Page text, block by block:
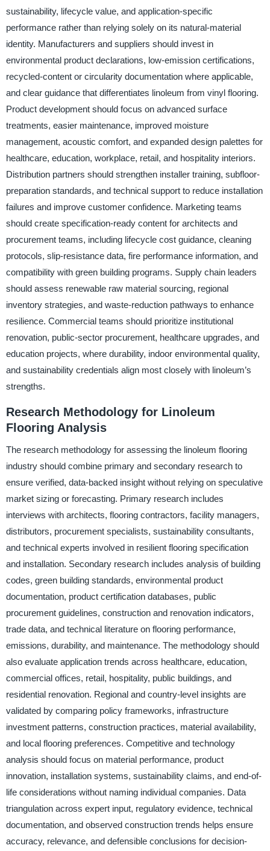
sustainability, lifecycle value, and application-specific
performance rather than relying solely on its natural-material
identity. Manufacturers and suppliers should invest in
environmental product declarations, low-emission certifications,
recycled-content or circularity documentation where applicable,
and clear guidance that differentiates linoleum from vinyl flooring.
Product development should focus on advanced surface
treatments, easier maintenance, improved moisture
management, acoustic comfort, and expanded design palettes for
healthcare, education, workplace, retail, and hospitality interiors.
Distribution partners should strengthen installer training, subfloor-
preparation standards, and technical support to reduce installation
failures and improve customer confidence. Marketing teams
should create specification-ready content for architects and
procurement teams, including lifecycle cost guidance, cleaning
protocols, slip-resistance data, fire performance information, and
compatibility with green building programs. Supply chain leaders
should assess renewable raw material sourcing, regional
inventory strategies, and waste-reduction pathways to enhance
resilience. Commercial teams should prioritize institutional
renovation, public-sector procurement, healthcare upgrades, and
education projects, where durability, indoor environmental quality,
and sustainability credentials align most closely with linoleum’s
strengths.
Research Methodology for Linoleum
Flooring Analysis
The research methodology for assessing the linoleum flooring
industry should combine primary and secondary research to
ensure verified, data-backed insight without relying on speculative
market sizing or forecasting. Primary research includes
interviews with architects, flooring contractors, facility managers,
distributors, procurement specialists, sustainability consultants,
and technical experts involved in resilient flooring specification
and installation. Secondary research includes analysis of building
codes, green building standards, environmental product
documentation, product certification databases, public
procurement guidelines, construction and renovation indicators,
trade data, and technical literature on flooring performance,
emissions, durability, and maintenance. The methodology should
also evaluate application trends across healthcare, education,
commercial offices, retail, hospitality, public buildings, and
residential renovation. Regional and country-level insights are
validated by comparing policy frameworks, infrastructure
investment patterns, construction practices, material availability,
and local flooring preferences. Competitive and technology
analysis should focus on material performance, product
innovation, installation systems, sustainability claims, and end-of-
life considerations without naming individual companies. Data
triangulation across expert input, regulatory evidence, technical
documentation, and observed construction trends helps ensure
accuracy, relevance, and defensible conclusions for decision-